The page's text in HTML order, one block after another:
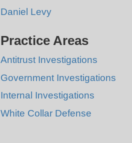
Daniel Levy
Practice Areas
Antitrust Investigations
Government Investigations
Internal Investigations
White Collar Defense